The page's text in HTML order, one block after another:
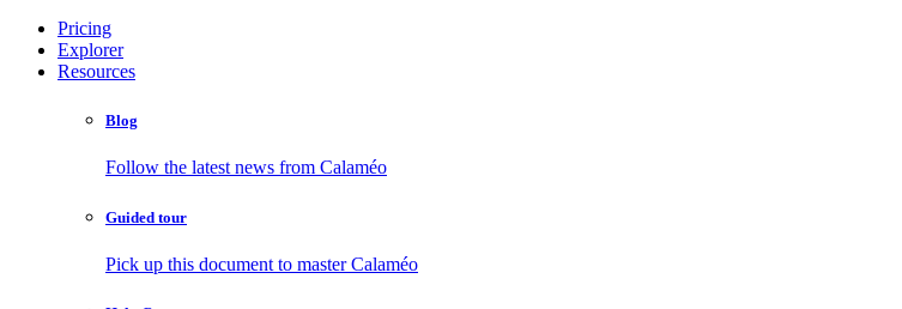
Pricing
Explorer
Resources
Blog
Follow the latest news from Calaméo
Guided tour
Pick up this document to master Calaméo